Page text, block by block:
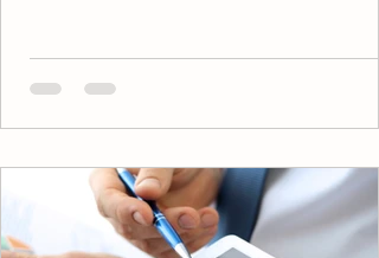
right tools. ChapterPay’s Ticketed Events
feature is designed to simplify it all. Directly
from your ChapterPay account, you can
with ease—at no additional cost. Whether
you're hosting a fundraising dinner, awards
ban